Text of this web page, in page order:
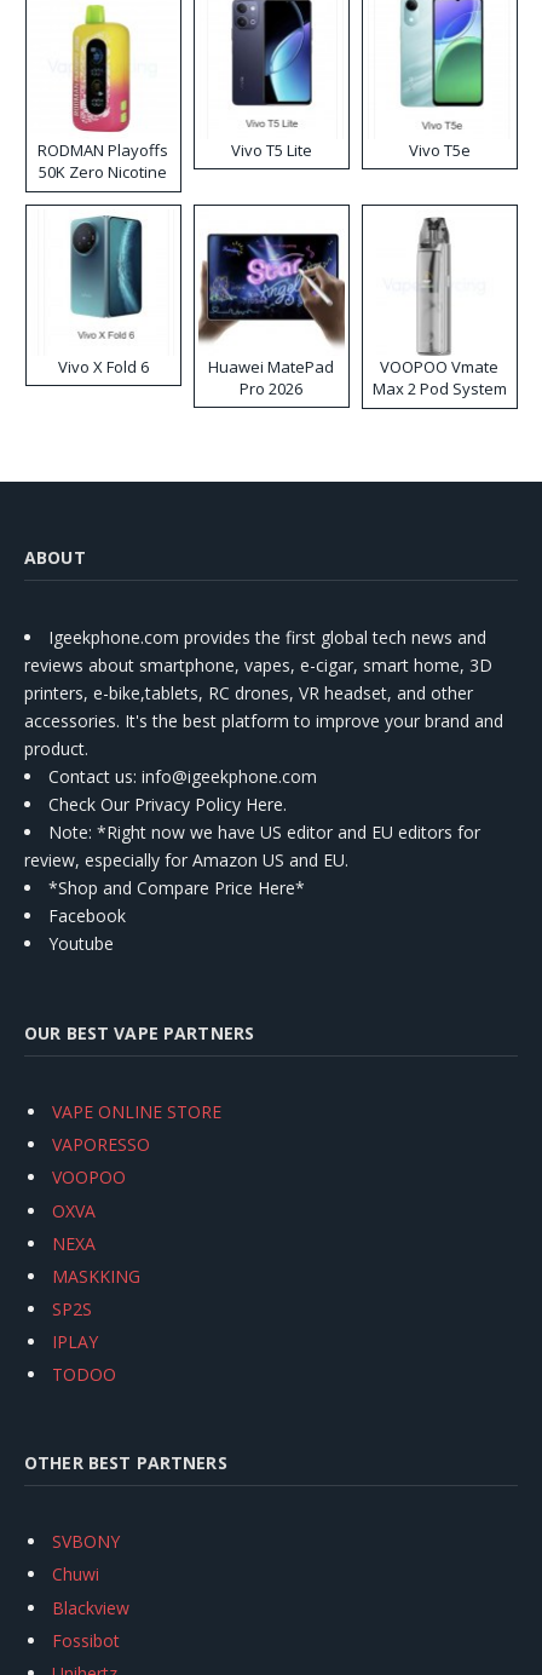
RODMAN Playoffs
50K Zero Nicotine
Disposable Vape
Vivo T5 Lite Vivo T5e
Vivo X Fold 6
Huawei MatePad
Pro 2026
VOOPOO Vmate
Max 2 Pod System
Kit
ABOUT
Igeekphone.com provides the first global tech news and
reviews about smartphone, vapes, e-cigar, smart home, 3D
printers, e-bike,tablets, RC drones, VR headset, and other
accessories. It's the best platform to improve your brand and
product.
Contact us: info@igeekphone.com
Check Our Privacy Policy Here.
Note: *Right now we have US editor and EU editors for
review, especially for Amazon US and EU.
*Shop and Compare Price Here*
Facebook
Youtube
OUR BEST VAPE PARTNERS
VAPE ONLINE STORE
VAPORESSO
VOOPOO
OXVA
NEXA
MASKKING
SP2S
IPLAY
TODOO
OTHER BEST PARTNERS
SVBONY
Chuwi
Blackview
Fossibot